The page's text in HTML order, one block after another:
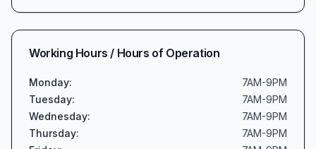
Working Hours / Hours of Operation
Monday:
7AM-9PM
Tuesday:
7AM-9PM
Wednesday:
7AM-9PM
Thursday:
7AM-9PM